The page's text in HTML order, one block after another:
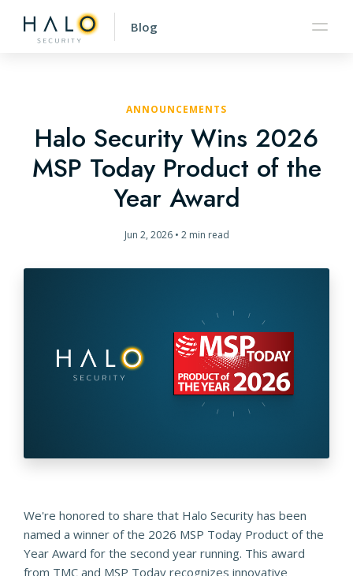
Blog
ANNOUNCEMENTS
Halo Security Wins 2026
MSP Today Product of the
Year Award
Jun 2, 2026 • 2 min read
We're honored to share that Halo Security has been
named a winner of the 2026 MSP Today Product of the
Year Award for the second year running. This award
from TMC and MSP Today recognizes innovative